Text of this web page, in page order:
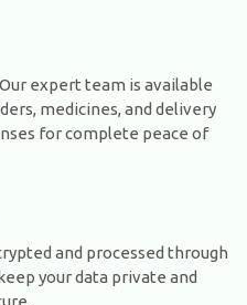
expert team is available
medicines, and delivery
for complete peace of
and processed through
your data private and